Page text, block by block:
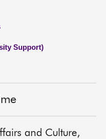
Support)
and Culture,